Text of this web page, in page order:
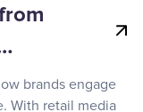
brands engage
With retail media